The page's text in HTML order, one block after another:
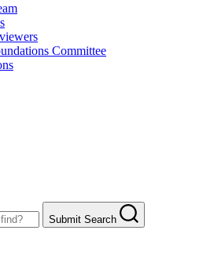
Committee
Submit Search